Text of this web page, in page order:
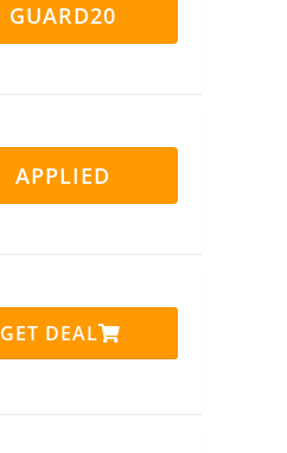
GUARD20
APPLIED
GET DEAL